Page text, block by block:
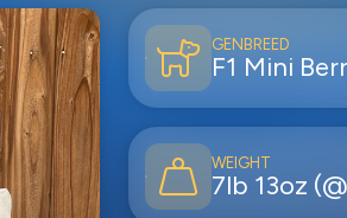
GEN
F1
BREED
Mini
WEIGHT
7lb 13oz